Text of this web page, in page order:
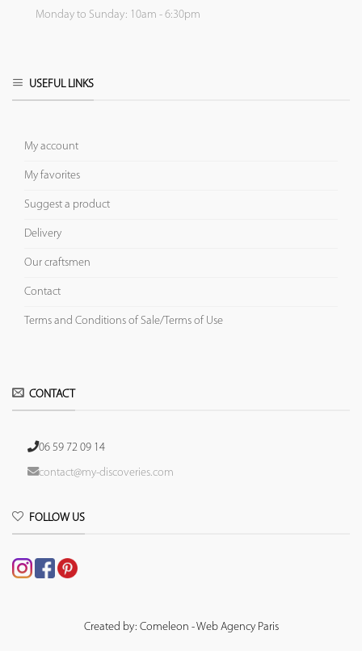
Monday to Sunday: 10am - 6:30pm
USEFUL LINKS
My account
My favorites
Suggest a product
Delivery
Our craftsmen
Contact
Terms and Conditions of Sale/Terms of Use
CONTACT
06 59 72 09 14
contact@my-discoveries.com
FOLLOW US
Created by: Comeleon - Web Agency Paris